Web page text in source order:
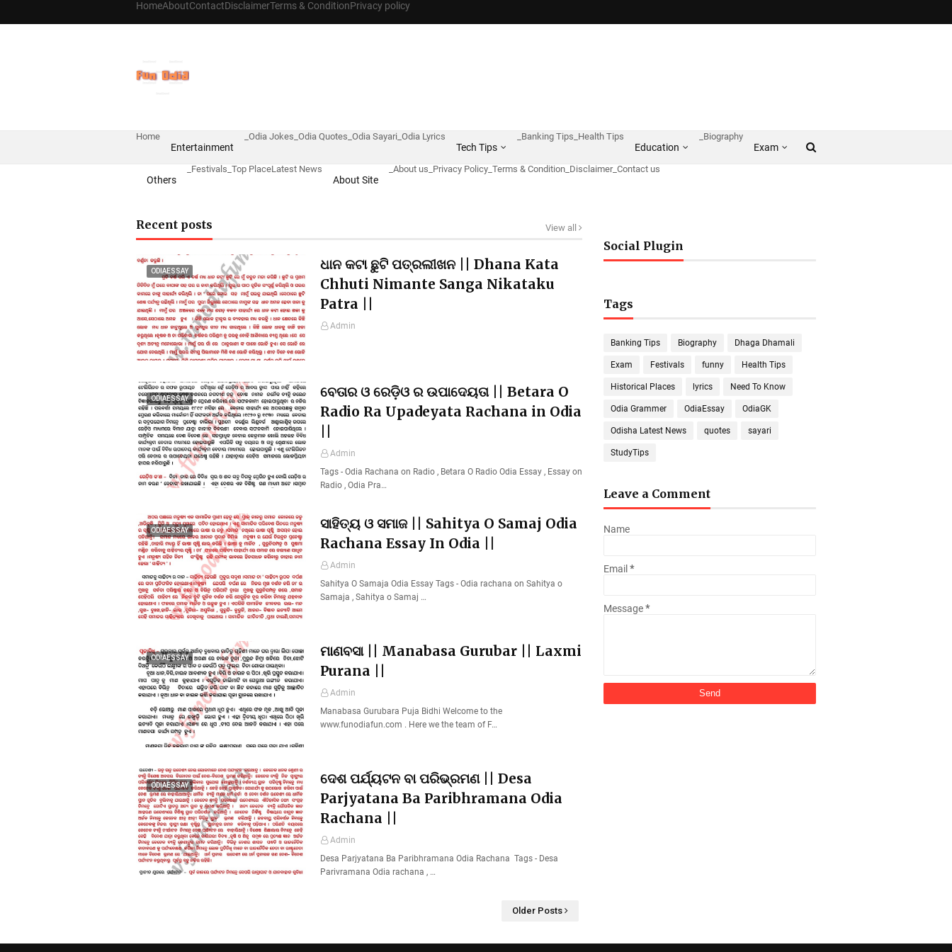
HomeAboutContactDisclaimerTerms & ConditionPrivacy policy
Home
Entertainment
_Odia Jokes _Odia Quotes _Odia Sayari _Odia Lyrics
Tech Tips
_Banking Tips _Health Tips
Education
_Biography
Exam
Others
_Festivals _Top PlaceLatest News
About Site
_About us _Privacy Policy _Terms & Condition _Disclaimer_Contact us
Recent posts View all
ODIAESSAY
ଧାନ କଟା ଛୁଟି ପତ୍ରଲୀଖନ || Dhana Kata
Chhuti Nimante Sanga Nikataku
Patra ||
Admin
ODIAESSAY
ବେତାର ଓ ରେଡ଼ିଓ ର ଉପାଦେୟତା || Betara O
Radio Ra Upadeyata Rachana in Odia
Admin
Tags - Odia Rachana on Radio , Betara O Radio Odia Essay , Essay on
Radio , Odia Pra…
ODIAESSAY
ସାହିତ୍ୟ ଓ ସମାଜ || Sahitya O Samaj Odia
Rachana Essay In Odia ||
Admin
Sahitya O Samaja Odia Essay Tags - Odia rachana on Sahitya o
Samaja , Sahitya o Samaj …
ODIAESSAY
ମାଣବସା || Manabasa Gurubar || Laxmi
Purana ||
Admin
Manabasa Gurubara Puja Bidhi Welcome to the
www.funodiafun.com . Here we the team of F…
ODIAESSAY
ଦେଶ ପର୍ଯ୍ୟଟନ ବା ପରିଭ୍ରମଣ || Desa
Parjyatana Ba Paribhramana Odia
Rachana ||
Admin
Desa Parjyatana Ba Paribhramana Odia Rachana Tags - Desa
Parivramana Odia rachana , …
Older Posts
Social Plugin
Tags
Banking Tips Biography Dhaga Dhamali
Exam Festivals funny Health Tips
Historical Places lyrics Need To Know
Odia Grammer OdiaEssay OdiaGK
Odisha Latest News quotes sayari
StudyTips
Leave a Comment
Name
Email *
Message*